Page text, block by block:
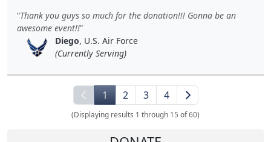
Thank you guys so much for the donation!!! Gonna be an
awesome event!!
Diego, U.S. Air Force
(Currently Serving)
1 2 3 4
(Displaying results 1 through 15 of 60)